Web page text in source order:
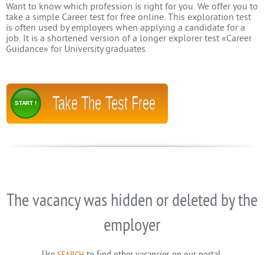
Want to know which profession is right for you. We offer you to
take a simple Career test for free online. This exploration test
is often used by employers when applying a candidate for a
job. It is a shortened version of a longer explorer test «Career
Guidance» for University graduates.
Take The Test Free
START !
The vacancy was hidden or deleted by the
employer